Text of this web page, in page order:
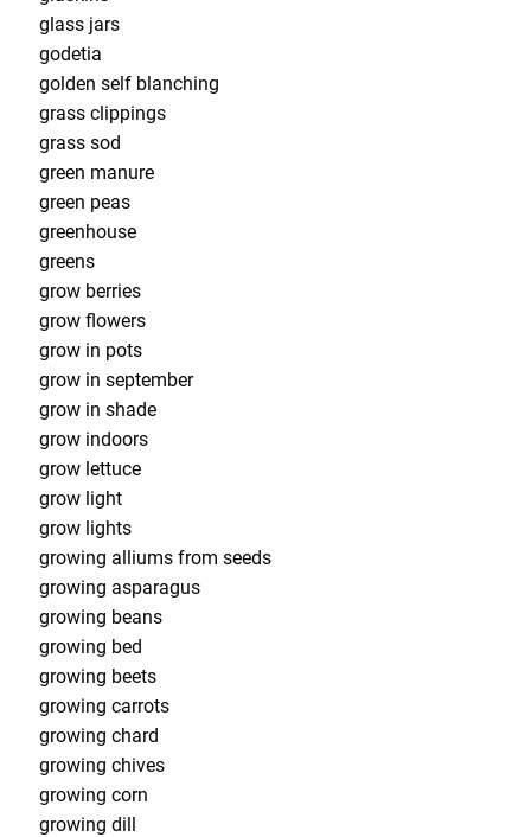
glass jars
godetia
golden self blanching
grass clippings
grass sod
green manure
green peas
greenhouse
greens
grow berries
grow flowers
grow in pots
grow in september
grow in shade
grow indoors
grow lettuce
grow light
grow lights
growing alliums from seeds
growing asparagus
growing beans
growing bed
growing beets
growing carrots
growing chard
growing chives
growing corn
growing dill